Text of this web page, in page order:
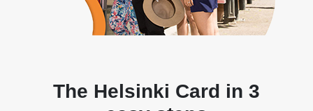
The Helsinki Card in 3